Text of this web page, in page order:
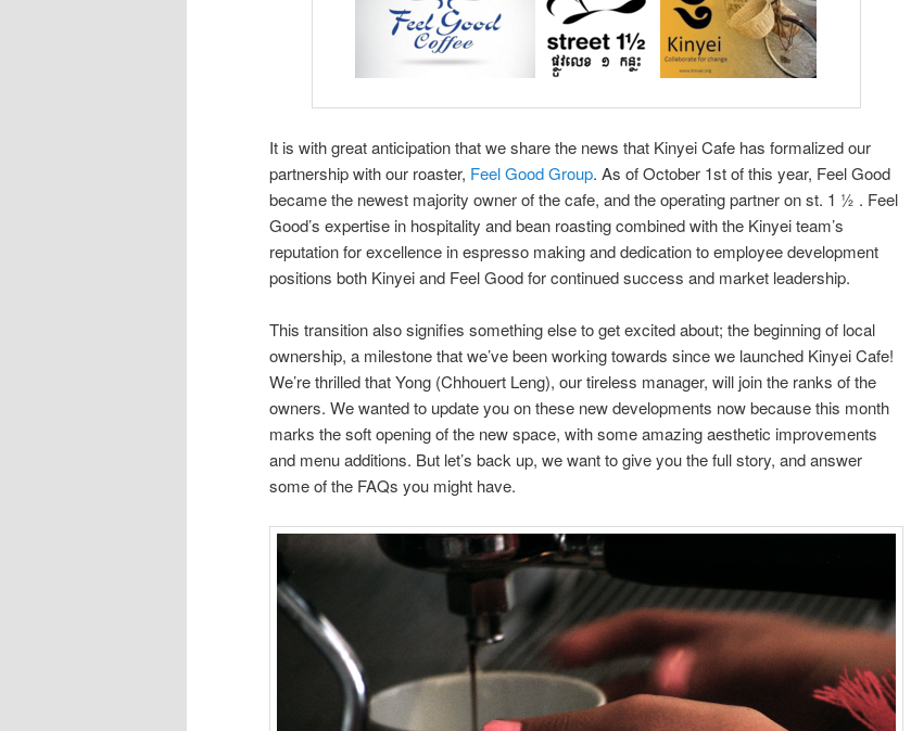
It is with great anticipation that we share the news that Kinyei Cafe has formalized our
partnership with our roaster, Feel Good Group. As of October 1st of this year, Feel Good
became the newest majority owner of the cafe, and the operating partner on st. 1 ½ . Feel
Good’s expertise in hospitality and bean roasting combined with the Kinyei team’s
reputation for excellence in espresso making and dedication to employee development
positions both Kinyei and Feel Good for continued success and market leadership.
This transition also signifies something else to get excited about; the beginning of local
ownership, a milestone that we’ve been working towards since we launched Kinyei Cafe!
We’re thrilled that Yong (Chhouert Leng), our tireless manager, will join the ranks of the
owners. We wanted to update you on these new developments now because this month
marks the soft opening of the new space, with some amazing aesthetic improvements
and menu additions. But let’s back up, we want to give you the full story, and answer
some of the FAQs you might have.